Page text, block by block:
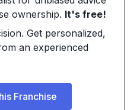
ownership. It's free!
Get personalized,
an experienced
Franchise